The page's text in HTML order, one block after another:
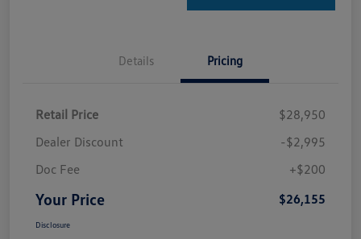
Details Pricing
Retail Price
$28,950
Dealer Discount
-$2,995
Doc Fee
+$200
Your Price $26,155
Disclosure